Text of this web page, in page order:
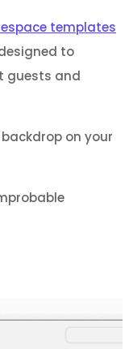
templates
to
guests and
on your